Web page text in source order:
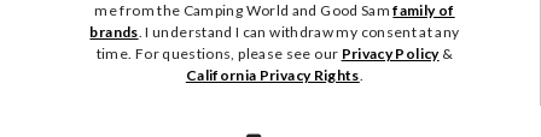
me from the Camping World and Good Samfamily of
brands. I understand I can withdraw my consent at any
time. For questions, please see our Privacy Policy&
California Privacy Rights.